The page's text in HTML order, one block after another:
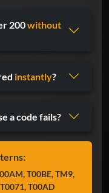
200without
instantly?
a code fails?
T00BE, TM9,
T00AD